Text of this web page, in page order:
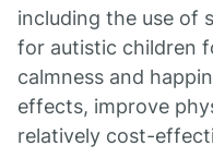
including the use of
for autistic children
calmness and
effects, improve
relatively cost-